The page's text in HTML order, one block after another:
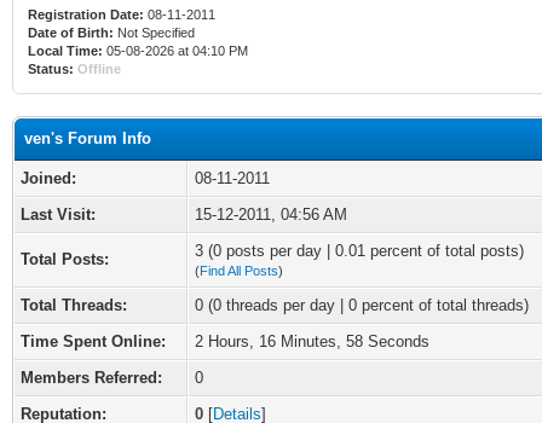
Registration Date: 08-11-2011
Date of Birth: Not Specified
Local Time: 05-08-2026 at 04:10 PM
Status: Offline
ven's Forum Info
Joined:
08-11-2011
Last Visit:
15-12-2011, 04:56 AM
Total Posts: 3 (0 posts per day | 0.01 percent of total posts)
(Find All Posts)
Total Threads:
0 (0 threads per day | 0 percent of total threads)
Time Spent Online:
2 Hours, 16 Minutes, 58 Seconds
Members Referred:
0
Reputation:
0 [Details]